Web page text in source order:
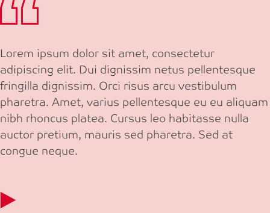
Lorem ipsum dolor sit amet, consectetur
adipiscing elit. Dui dignissim netus pellentesque
fringilla dignissim. Orci risus arcu vestibulum
pharetra. Amet, varius pellentesque eu eu aliquam
nibh rhoncus platea. Cursus leo habitasse nulla
auctor pretium, mauris sed pharetra. Sed at
congue neque.